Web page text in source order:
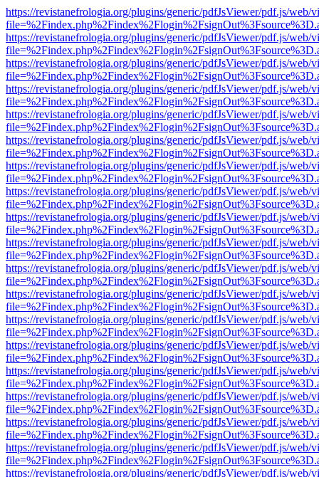
https://revistanefrologia.org/plugins/generic/pdfJsViewer/pdf.js/web/
https://revistanefrologia.org/plugins/generic/pdfJsViewer/pdf.js/web/
https://revistanefrologia.org/plugins/generic/pdfJsViewer/pdf.js/web/
https://revistanefrologia.org/plugins/generic/pdfJsViewer/pdf.js/web/
https://revistanefrologia.org/plugins/generic/pdfJsViewer/pdf.js/web/
https://revistanefrologia.org/plugins/generic/pdfJsViewer/pdf.js/web/
https://revistanefrologia.org/plugins/generic/pdfJsViewer/pdf.js/web/
https://revistanefrologia.org/plugins/generic/pdfJsViewer/pdf.js/web/
https://revistanefrologia.org/plugins/generic/pdfJsViewer/pdf.js/web/
https://revistanefrologia.org/plugins/generic/pdfJsViewer/pdf.js/web/
https://revistanefrologia.org/plugins/generic/pdfJsViewer/pdf.js/web/
https://revistanefrologia.org/plugins/generic/pdfJsViewer/pdf.js/web/
https://revistanefrologia.org/plugins/generic/pdfJsViewer/pdf.js/web/
https://revistanefrologia.org/plugins/generic/pdfJsViewer/pdf.js/web/
https://revistanefrologia.org/plugins/generic/pdfJsViewer/pdf.js/web/
https://revistanefrologia.org/plugins/generic/pdfJsViewer/pdf.js/web/
https://revistanefrologia.org/plugins/generic/pdfJsViewer/pdf.js/web/
https://revistanefrologia.org/plugins/generic/pdfJsViewer/pdf.js/web/
https://revistanefrologia.org/plugins/generic/pdfJsViewer/pdf.js/web/